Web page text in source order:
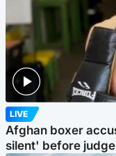
LIVE
Afghan boxer
silent' before judge